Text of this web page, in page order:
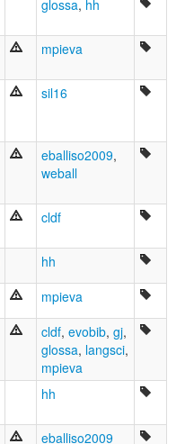
glossa, hh
mpieva
sil16
eballiso2009,
weball
cldf
hh
mpieva
cldf, evobib, gj,
glossa, langsci,
mpieva
hh
eballiso2009